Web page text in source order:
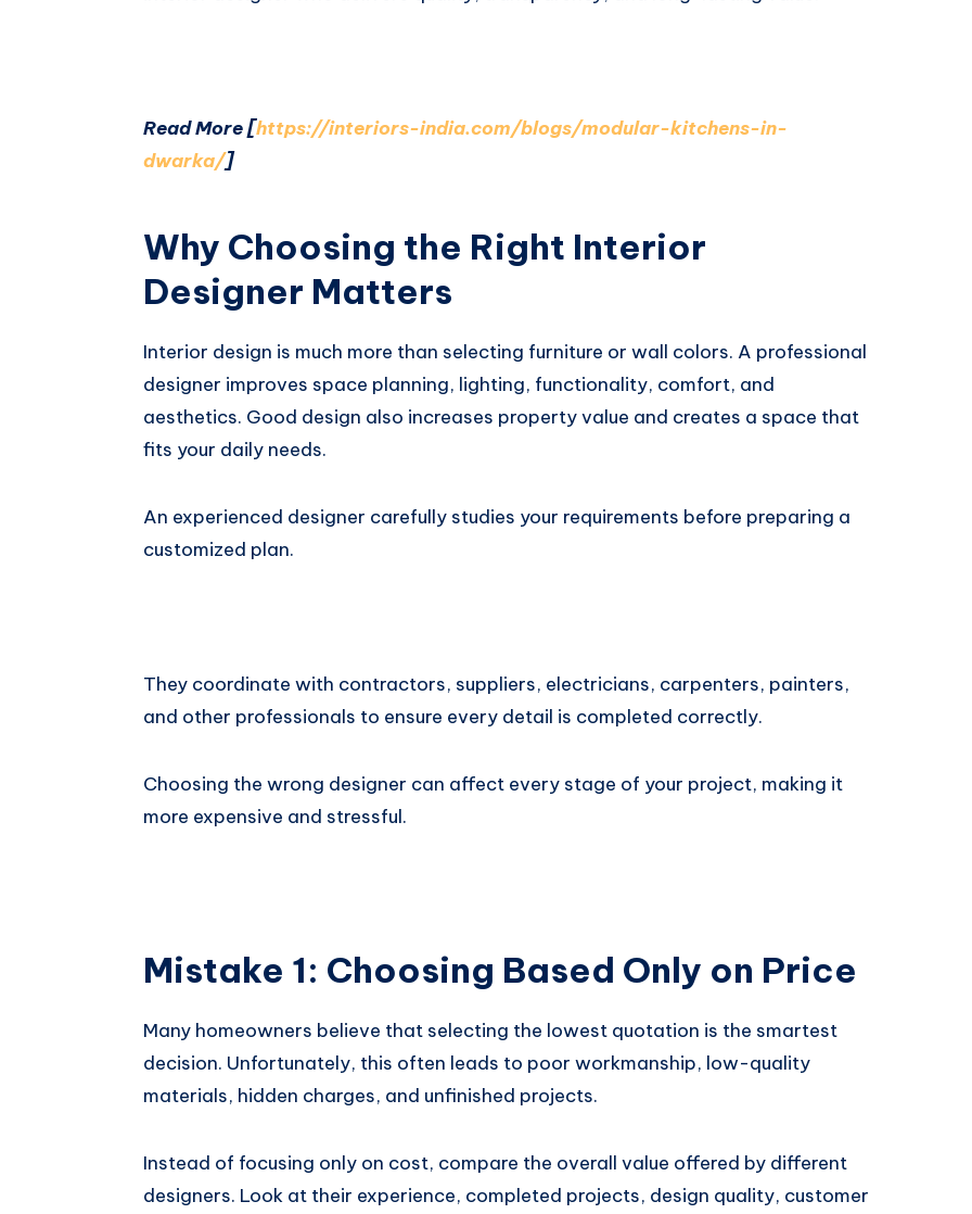
Read More [https://interiors-india.com/blogs/modular-kitchens-in-
dwarka/]
Why Choosing the Right Interior
Designer Matters
Interior design is much more than selecting furniture or wall colors. A professional
designer improves space planning, lighting, functionality, comfort, and
aesthetics. Good design also increases property value and creates a space that
fits your daily needs.
An experienced designer carefully studies your requirements before preparing a
customized plan.
They coordinate with contractors, suppliers, electricians, carpenters, painters,
and other professionals to ensure every detail is completed correctly.
Choosing the wrong designer can affect every stage of your project, making it
more expensive and stressful.
Mistake 1: Choosing Based Only on Price
Many homeowners believe that selecting the lowest quotation is the smartest
decision. Unfortunately, this often leads to poor workmanship, low-quality
materials, hidden charges, and unfinished projects.
Instead of focusing only on cost, compare the overall value offered by different
designers. Look at their experience, completed projects, design quality, customer